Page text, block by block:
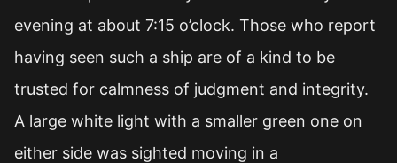
evening at about 7:15 o’clock. Those who report
having seen such a ship are of a kind to be
trusted for calmness of judgment and integrity.
A large white light with a smaller green one on
either side was sighted moving in a